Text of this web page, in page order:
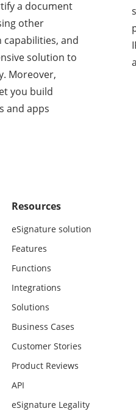
a document
other
and
solution to
Moreover,
you build
and apps
Resources
eSignature solution
Features
Functions
Integrations
Solutions
Business Cases
Customer Stories
Product Reviews
API
eSignature Legality